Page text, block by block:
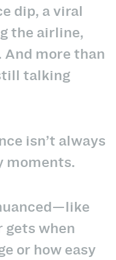
dip, a viral
the airline,
And more than
talking
isn’t always
moments.
gets when
or how easy